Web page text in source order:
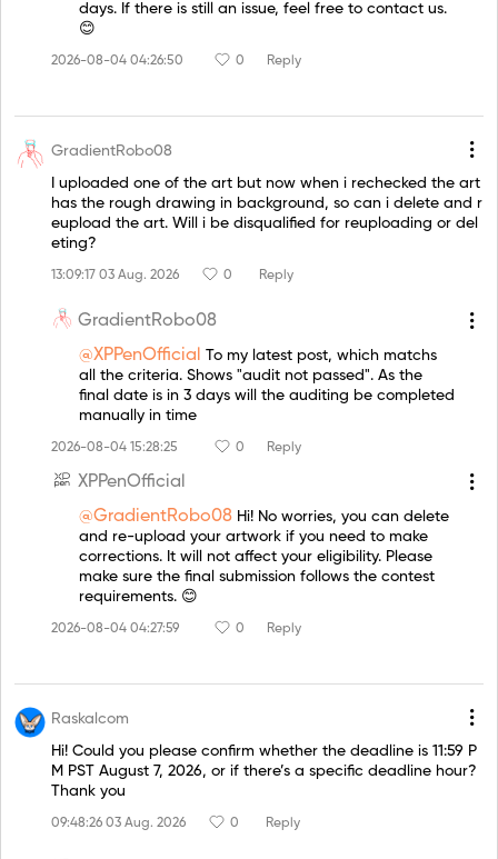
days. If there is still an issue, feel free to contact us.
😊
2026-08-04 04:26:50 0 Reply
GradientRobo08
I uploaded one of the art but now when i rechecked the art
has the rough drawing in background, so can i delete and r
eupload the art. Will i be disqualified for reuploading or del
eting?
13:09:17 03 Aug. 2026 0 Reply
GradientRobo08
@XPPenOfficial
To my latest post, which matchs
all the criteria. Shows "audit not passed". As the
final date is in 3 days will the auditing be completed
manually in time
2026-08-04 15:28:25 0 Reply
XPPenOfficial
@GradientRobo08 Hi! No worries, you can delete
and re-upload your artwork if you need to make
corrections. It will not affect your eligibility. Please
make sure the final submission follows the contest
requirements. 😊
2026-08-04 04:27:59 0 Reply
Raskalcom
Hi! Could you please confirm whether the deadline is 11:59 P
M PST August 7, 2026, or if there’s a specific deadline hour?
Thank you
09:48:26 03 Aug. 2026 0 Reply